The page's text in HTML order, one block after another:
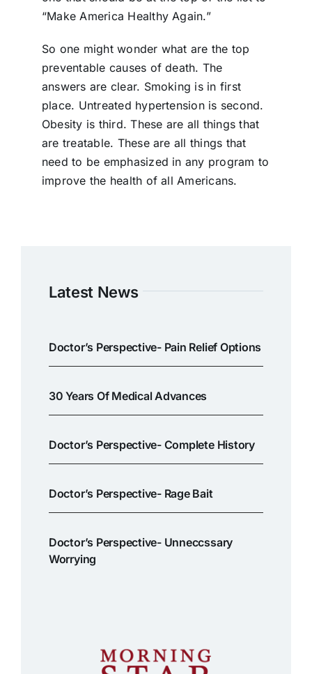
“Make America Healthy Again.”
So one might wonder what are the top
preventable causes of death. The
answers are clear. Smoking is in first
place. Untreated hypertension is second.
Obesity is third. These are all things that
are treatable. These are all things that
need to be emphasized in any program to
improve the health of all Americans.
Latest News
Doctor’s Perspective- Pain Relief Options
30 Years Of Medical Advances
Doctor’s Perspective- Complete History
Doctor’s Perspective- Rage Bait
Doctor’s Perspective- Unneccssary
Worrying